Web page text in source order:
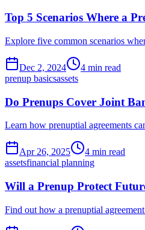
Top 5 Scenarios Where a
Explore five common scenarios
Dec 2, 2024
4 min read
prenup basicsassets
Do Prenups Cover Joint
Learn how prenuptial agreements
Apr 26, 2025
4 min read
assetsfinancial planning
Will a Prenup Protect
Find out how a prenuptial